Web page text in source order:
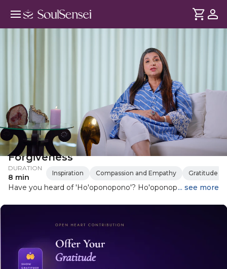
Ho'oponopono: A Guide To
Forgiveness
DURATION
8 min Inspiration Compassion and Empathy Gratitude
Have you heard of 'Ho'oponopono'? Ho'oponopono is an
simple phrases: I love you, I'm sorry, please forgive me,
can be practiced in any situation, from everyday
interactions to challenging experiences. It's a simple yet
profound tool for healing and transformation.
... see more